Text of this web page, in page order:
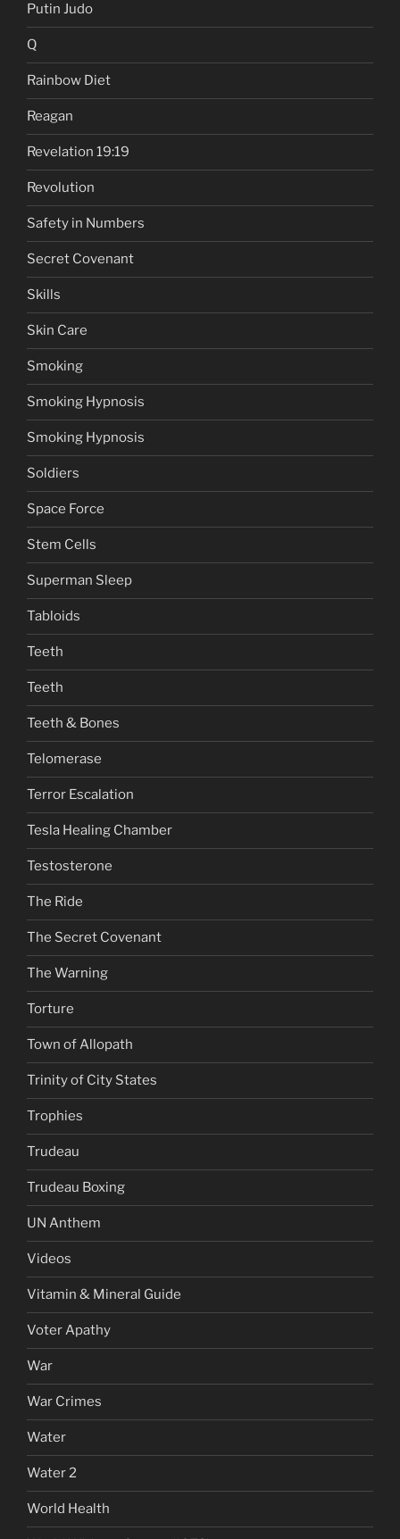
Putin Judo
Q
Rainbow Diet
Reagan
Revelation 19:19
Revolution
Safety in Numbers
Secret Covenant
Skills
Skin Care
Smoking
Smoking Hypnosis
Smoking Hypnosis
Soldiers
Space Force
Stem Cells
Superman Sleep
Tabloids
Teeth
Teeth
Teeth & Bones
Telomerase
Terror Escalation
Tesla Healing Chamber
Testosterone
The Ride
The Secret Covenant
The Warning
Torture
Town of Allopath
Trinity of City States
Trophies
Trudeau
Trudeau Boxing
UN Anthem
Videos
Vitamin & Mineral Guide
Voter Apathy
War
War Crimes
Water
Water 2
World Health